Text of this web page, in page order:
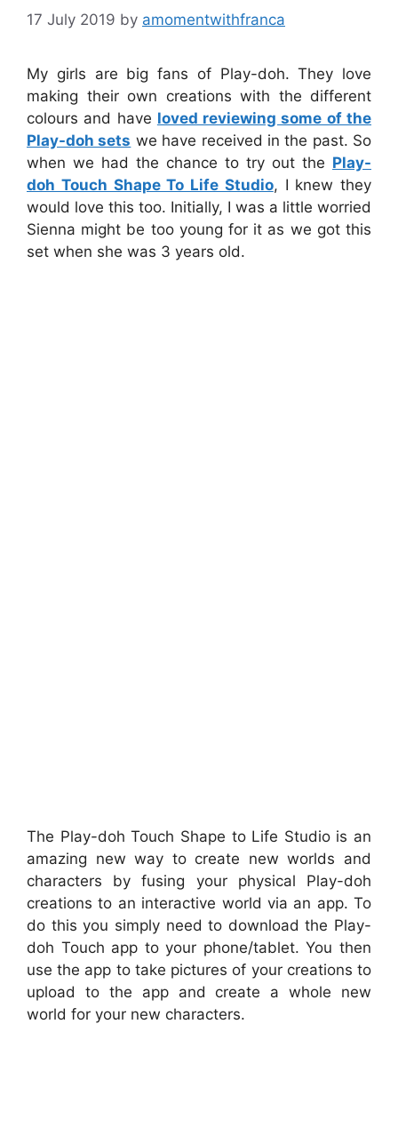
17 July 2019 by amomentwithfranca
My girls are big fans of Play-doh. They love
making their own creations with the different
colours and have loved reviewing some of the
Play-doh sets we have received in the past. So
when we had the chance to try out the Play-
doh Touch Shape To Life Studio, I knew they
would love this too. Initially, I was a little worried
Sienna might be too young for it as we got this
set when she was 3 years old.
The Play-doh Touch Shape to Life Studio is an
amazing new way to create new worlds and
characters by fusing your physical Play-doh
creations to an interactive world via an app. To
do this you simply need to download the Play-
doh Touch app to your phone/tablet. You then
use the app to take pictures of your creations to
upload to the app and create a whole new
world for your new characters.